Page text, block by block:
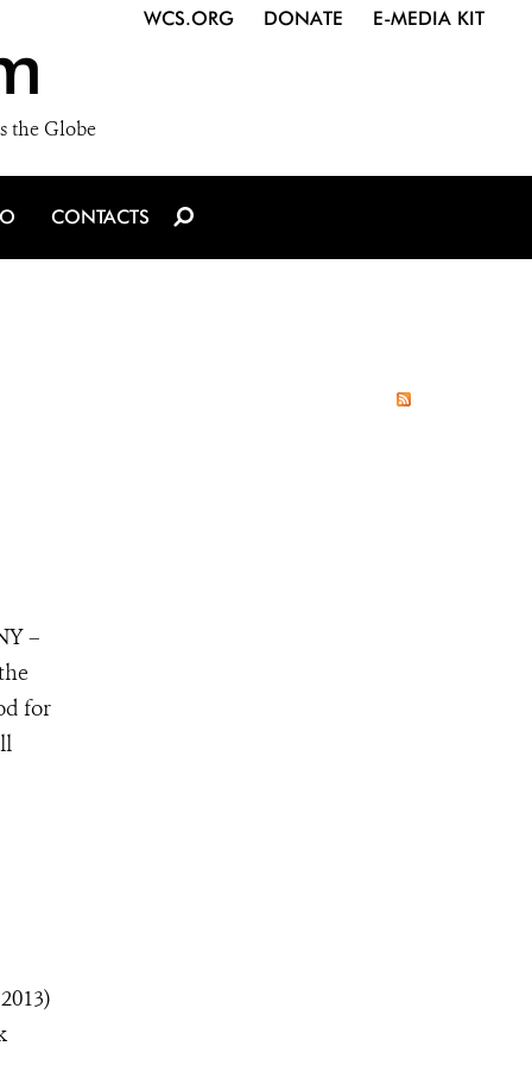
the Globe
WCS.ORG DONATE E-MEDIA KIT
CONTACTS
–
for